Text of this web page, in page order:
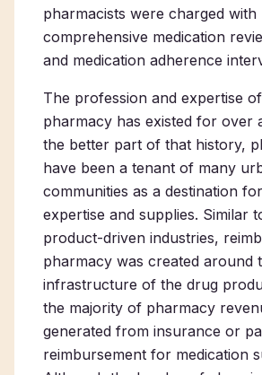
pharmacists were charged
comprehensive medication
and medication adherence
The profession and expertise
pharmacy has existed for over
the better part of that history,
have been a tenant of many
communities as a destination
expertise and supplies. Similar
product-driven industries,
pharmacy was created around
infrastructure of the drug
the majority of pharmacy
generated from insurance or
reimbursement for medication